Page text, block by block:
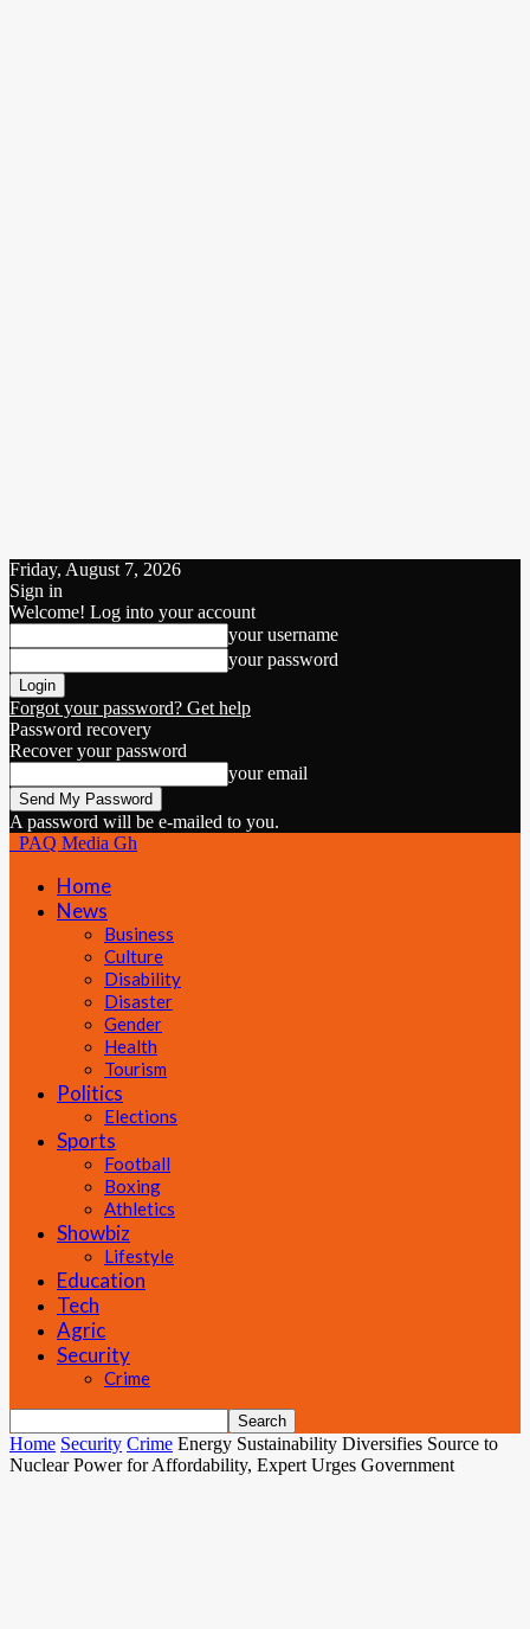
Friday, August 7, 2026
Sign in
Welcome! Log into your account
your username
your password
Forgot your password? Get help
Password recovery
Recover your password
your email
A password will be e-mailed to you.
PAQ Media Gh
Home
News
Business
Culture
Disability
Disaster
Gender
Health
Tourism
Politics
Elections
Sports
Football
Boxing
Athletics
Showbiz
Lifestyle
Education
Tech
Agric
Security
Crime
Home Security Crime Energy Sustainability Diversifies Source to
Nuclear Power for Affordability, Expert Urges Government